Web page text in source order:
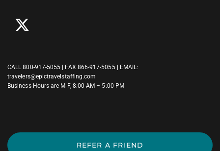
CALL800-917-5055 | FAX 866-917-5055 | EMAIL:
travelers@epictravelstaffing.com
Business Hours are M-F, 8:00 AM – 5:00 PM
REFER A FRIEND